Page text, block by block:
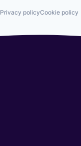
Privacy policyCookie policy